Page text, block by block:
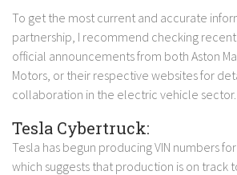
To get the most current and accurate
partnership, I recommend checking recent
official announcements from both Aston
Motors, or their respective websites for
collaboration in the electric vehicle sector.
Tesla Cybertruck:
Tesla has begun producing VIN numbers
which suggests that production is on track